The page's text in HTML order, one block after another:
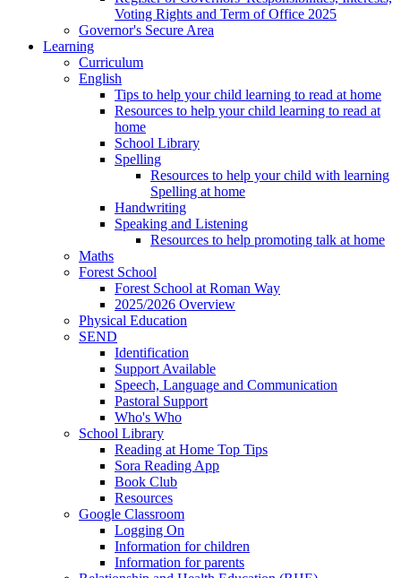
Voting Rights and Term of Office 2025
Governor's Secure Area
Learning
Curriculum
English
Tips to help your child learning to read at home
Resources to help your child learning to read at
home
School Library
Spelling
Resources to help your child with learning
Spelling at home
Handwriting
Speaking and Listening
Resources to help promoting talk at home
Maths
Forest School
Forest School at Roman Way
2025/2026 Overview
Physical Education
SEND
Identification
Support Available
Speech, Language and Communication
Pastoral Support
Who's Who
School Library
Reading at Home Top Tips
Sora Reading App
Book Club
Resources
Google Classroom
Logging On
Information for children
Information for parents